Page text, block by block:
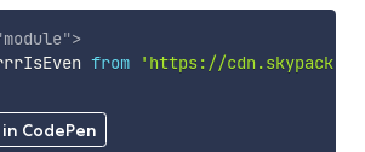
CodePen
module">
from
'https://